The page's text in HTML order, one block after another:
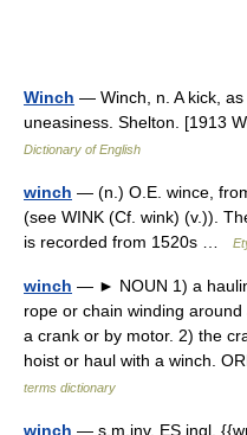
Winch — Winch, n. A kick,
uneasiness. Shelton. [1913
Dictionary of English
winch — (n.) O.E. wince,
(see WINK (Cf. wink) (v.)).
is recorded from 1520s …
winch — ► NOUN 1) a
rope or chain winding
a crank or by motor. 2) the
hoist or haul with a winch.
terms dictionary
winch — s.m.inv. ES ingl.